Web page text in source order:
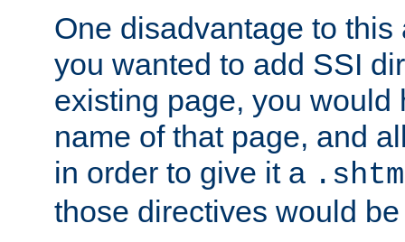
One disadvantage to
you wanted to add SSI
existing page, you would
name of that page, and
in order to give it a
those directives would